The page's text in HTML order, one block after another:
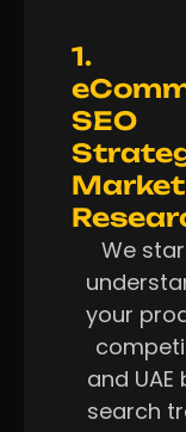
1.
SEO
Market
We
your
and UAE
search